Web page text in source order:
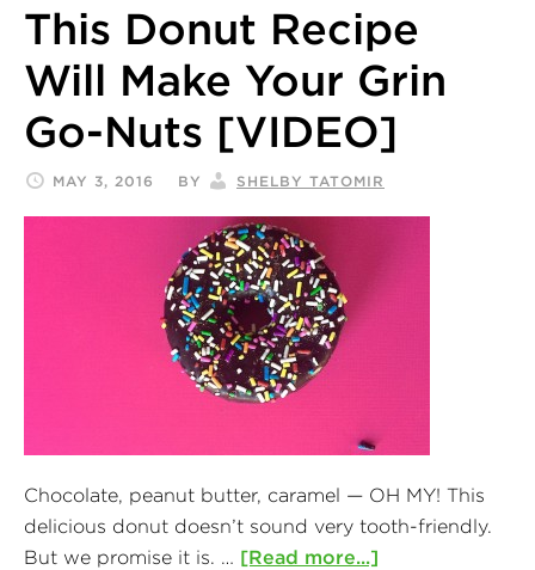
This Donut Recipe
Will Make Your Grin
Go-Nuts [VIDEO]
MAY 3, 2016 BY SHELBY TATOMIR
Chocolate, peanut butter, caramel — OH MY! This
delicious donut doesn’t sound very tooth-friendly.
But we promise it is. … [Read more...]